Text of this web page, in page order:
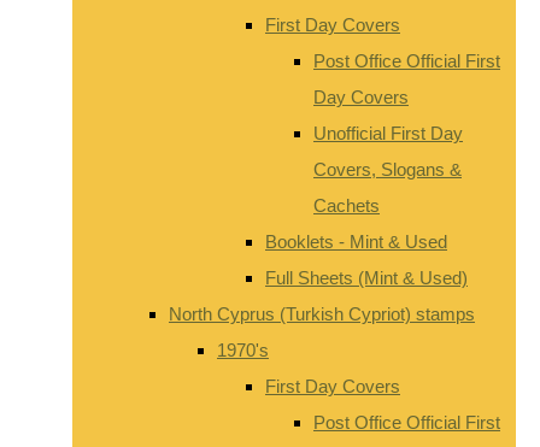
First Day Covers
Post Office Official First
Day Covers
Unofficial First Day
Covers, Slogans &
Cachets
Booklets - Mint & Used
Full Sheets (Mint & Used)
North Cyprus (Turkish Cypriot) stamps
1970's
First Day Covers
Post Office Official First